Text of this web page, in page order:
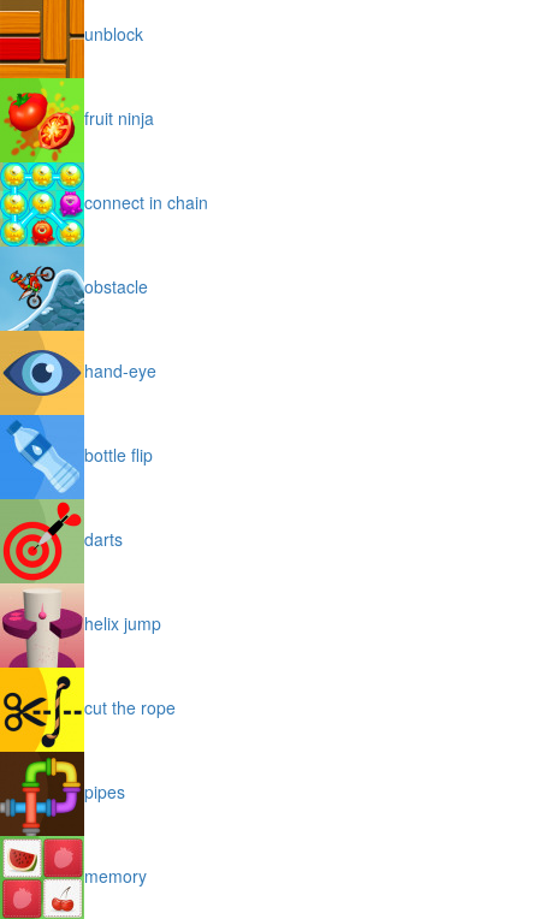
unblock
fruit ninja
connect in chain
obstacle
hand-eye
bottle flip
darts
helix jump
cut the rope
pipes
memory